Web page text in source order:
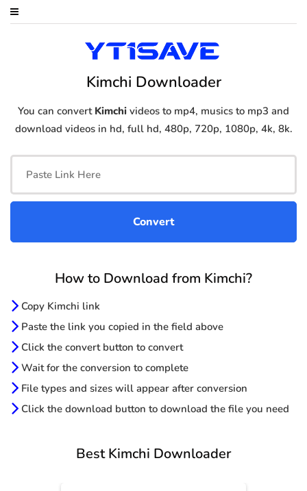
Kimchi Downloader
You can convert Kimchi videos to mp4, musics to mp3 and
download videos in hd, full hd, 480p, 720p, 1080p, 4k, 8k.
How to Download from Kimchi?
Copy Kimchi link
Paste the link you copied in the field above
Click the convert button to convert
Wait for the conversion to complete
File types and sizes will appear after conversion
Click the download button to download the file you need
Best Kimchi Downloader